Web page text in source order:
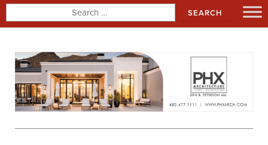
for: